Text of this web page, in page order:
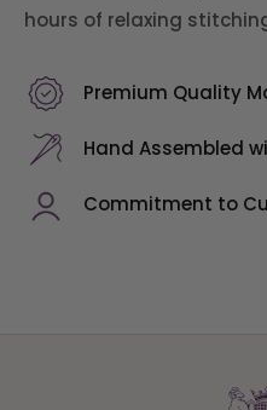
hours of relaxing
Premium Quality
Hand Assembled
Commitment to